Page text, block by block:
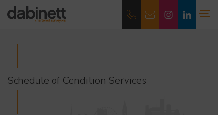
Schedule of Condition Services